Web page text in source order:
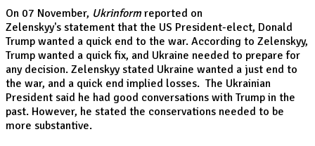
On 07 November, Ukrinform reported on
Zelenskyy's statement that the US President-elect, Donald
Trump wanted a quick end to the war. According to Zelenskyy,
Trump wanted a quick fix, and Ukraine needed to prepare for
any decision. Zelenskyy stated Ukraine wanted a just end to
the war, and a quick end implied losses. The Ukrainian
President said he had good conversations with Trump in the
past. However, he stated the conservations needed to be
more substantive.